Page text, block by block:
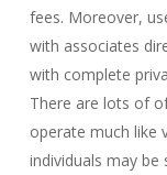
fees. Moreover,
with associates
with complete
There are lots of
operate much like
individuals may be